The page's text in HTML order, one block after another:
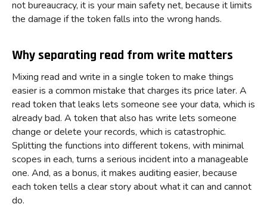
not bureaucracy, it is your main safety net, because it limits
the damage if the token falls into the wrong hands.
Why separating read from write matters
Mixing read and write in a single token to make things
easier is a common mistake that charges its price later. A
read token that leaks lets someone see your data, which is
already bad. A token that also has write lets someone
change or delete your records, which is catastrophic.
Splitting the functions into different tokens, with minimal
scopes in each, turns a serious incident into a manageable
one. And, as a bonus, it makes auditing easier, because
each token tells a clear story about what it can and cannot
do.